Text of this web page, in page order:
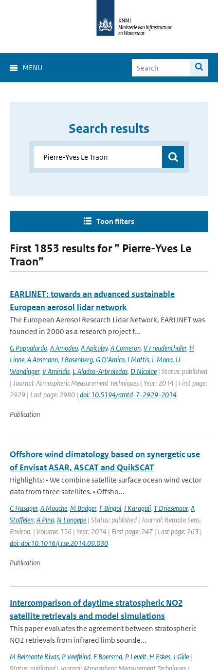
MENU
Search results
Toon filters
First 1853 results for ” Pierre-Yves Le
Traon”
EARLINET: towards an advanced sustainable
European aerosol lidar network
The European Aerosol Research Lidar Network, EARLINET was
founded in 2000 as a research project f...
G Pappalardo, A Amodeo, A Apituley, A Comeron, V Freudenthaler, H
Linne, A Ansmann, J Bosenberg, G D'Amico, I Mattis, L Mona, U
Wandinger, V Amiridis, L Alados-Arbroledas, D Nicolae | Status: published
| Journal: Atmospheric Measurement Techniques | Year: 2014 | First page:
2929 | Last page: 2980 | doi: 10.5194/amtd-7-2929-2014
Publication
Offshore wind climatology based on synergetic use
of Envisat ASAR, ASCAT and QuikSCAT
Highlights: • We combine satellite surface ocean wind vector
data from three satellites. • Offsho...
C Hasager, A Mouche, M Badger, F Bingol, I Karagali, T Driesenaar, A
Stoffelen, A Pina, N Longepe | Status: published | Journal: Remote Sens.
Environ. | Volume: 156 | Year: 2014 | First page: 247 | Last page: 263 |
doi: doi:10.1016/j.rse.2014.09.030
Publication
Intercomparison of daytime stratospheric NO2
satellite retrievals and model simulations
This paper evaluates the agreement between stratospheric
NO2 retrievals from infrared limb sounde...
M Belmonte Rivas, P Veefkind, F Boersma, P Levelt, H Eskes, J Gille |